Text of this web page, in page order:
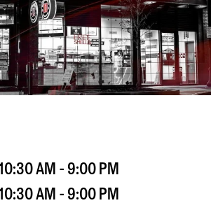
AM - 9:00 PM
AM - 9:00 PM